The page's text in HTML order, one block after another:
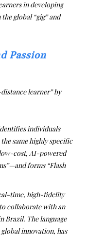
in developing
global “gig” and
Passion
learner” by
individuals
same highly specific
cost, AI-powered
forms “Flash
time, high-fidelity
collaborate with an
Brazil. The language
innovation, has